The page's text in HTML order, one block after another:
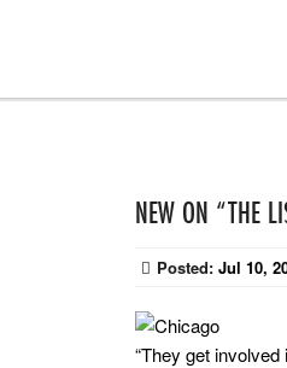
NEW ON “THE
Posted: Jul 10,
“They get